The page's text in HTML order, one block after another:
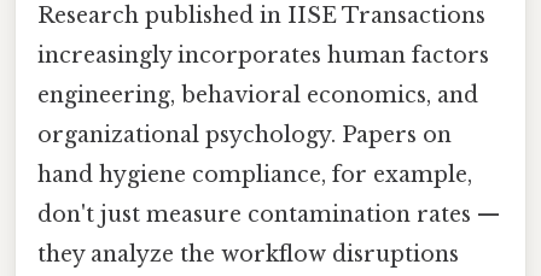
Research published in IISE Transactions
increasingly incorporates human factors
engineering, behavioral economics, and
organizational psychology. Papers on
hand hygiene compliance, for example,
don't just measure contamination rates —
they analyze the workflow disruptions